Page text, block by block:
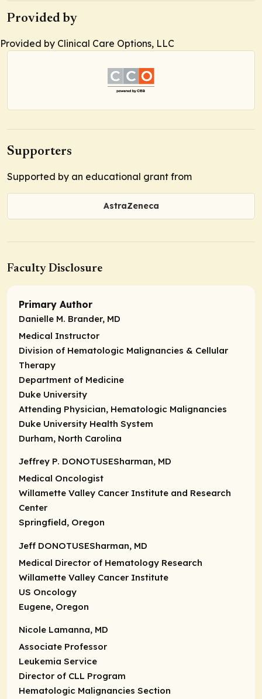
Provided by
Provided by Clinical Care Options, LLC
Supporters
Supported by an educational grant from
AstraZeneca
Faculty Disclosure
Primary Author
Danielle M. Brander, MD
Medical Instructor
Division of Hematologic Malignancies & Cellular
Therapy
Department of Medicine
Duke University
Attending Physician, Hematologic Malignancies
Duke University Health System
Durham, North Carolina
Jeffrey P. DONOTUSESharman, MD
Medical Oncologist
Willamette Valley Cancer Institute and Research
Center
Springfield, Oregon
Jeff DONOTUSESharman, MD
Medical Director of Hematology Research
Willamette Valley Cancer Institute
US Oncology
Eugene, Oregon
Nicole Lamanna, MD
Associate Professor
Leukemia Service
Director of CLL Program
Hematologic Malignancies Section